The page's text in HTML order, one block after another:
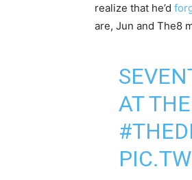
realize that he’d
are, Jun and The8
AT